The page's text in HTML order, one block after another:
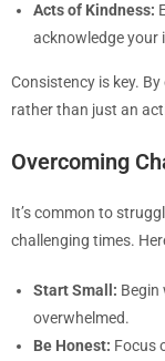
Acts of Kindness:
acknowledge your
Consistency is key.
rather than just an
Overcoming
It’s common to
challenging times.
Start Small: Begin
overwhelmed.
Be Honest: Focus